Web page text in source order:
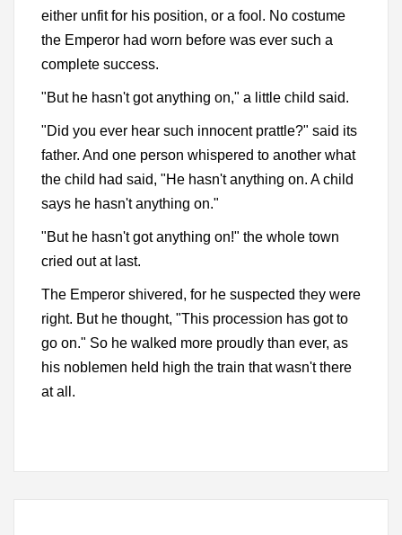
either unfit for his position, or a fool. No costume
the Emperor had worn before was ever such a
complete success.
"But he hasn't got anything on," a little child said.
"Did you ever hear such innocent prattle?" said its
father. And one person whispered to another what
the child had said, "He hasn't anything on. A child
says he hasn't anything on."
"But he hasn't got anything on!" the whole town
cried out at last.
The Emperor shivered, for he suspected they were
right. But he thought, "This procession has got to
go on." So he walked more proudly than ever, as
his noblemen held high the train that wasn't there
at all.